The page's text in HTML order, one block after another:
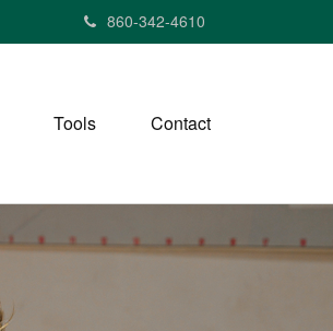
860-342-4610
Tools Contact